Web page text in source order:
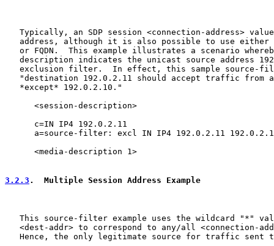
Typically, an SDP session <connection-address>
address, although it is also possible to use either
or FQDN.  This example illustrates a scenario
description indicates the unicast source address
exclusion filter.  In effect, this sample source-
"destination 192.0.2.11 should accept traffic from
   *except* 192.0.2.10."
      <session-description>
      c=IN IP4 192.0.2.11
a=source-filter: excl IN IP4 192.0.2.11
      <media-description 1>
3.2.3 .  Multiple Session Address Example
This source-filter example uses the wildcard "*"
<dest-addr> to correspond to any/all <connection-
Hence, the only legitimate source for traffic sent